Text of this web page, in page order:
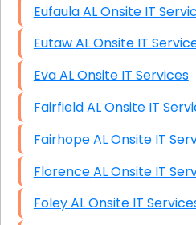
Eufaula AL Onsite IT
Eutaw AL Onsite IT
Eva AL Onsite IT Services
Fairfield AL Onsite IT
Fairhope AL Onsite IT
Florence AL Onsite IT
Foley AL Onsite IT